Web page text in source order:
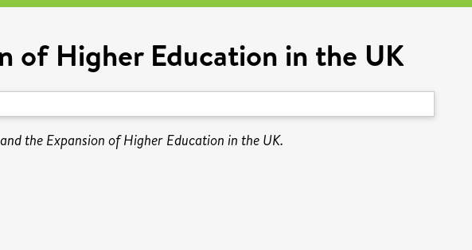
of Higher Education in the UK
the Expansion of Higher Education in the UK.